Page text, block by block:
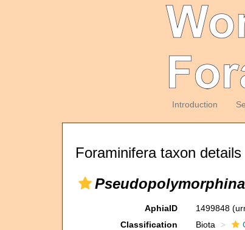
Introduction
Foraminifera taxon details
AphiaID 1499848
Classification
Biota